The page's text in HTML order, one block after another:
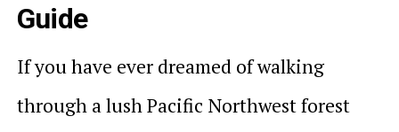
Guide
If you have ever dreamed of walking
through a lush Pacific Northwest forest